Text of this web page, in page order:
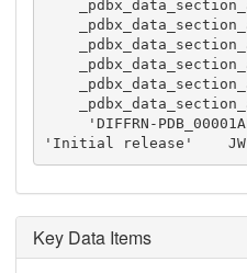
'Initial release'    JW
Key Data Items